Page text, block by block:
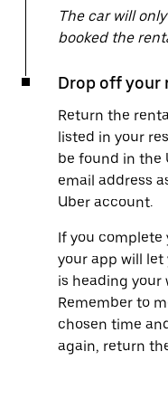
The car will
booked the
Drop off your
Return the
listed in your
be found in the
email address
Uber account.
If you complete
your app will let
is heading your
Remember to
chosen time
again, return